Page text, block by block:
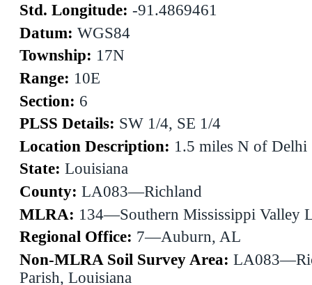
Std. Longitude: -91.4869461
Datum: WGS84
Township: 17N
Range: 10E
Section: 6
PLSS Details: SW 1/4, SE 1/4
Location Description: 1.5 miles N of Delhi
State: Louisiana
County: LA083—Richland
MLRA: 134—Southern Mississippi Valley
Regional Office: 7—Auburn, AL
Non-MLRA Soil Survey Area:
Parish, Louisiana